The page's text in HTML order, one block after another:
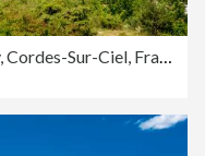
Trees And Townscape Against Sky, Cordes-Sur-Ciel, France